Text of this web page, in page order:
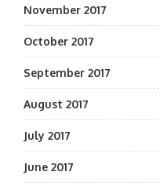
November 2017
October 2017
September 2017
August 2017
July 2017
June 2017